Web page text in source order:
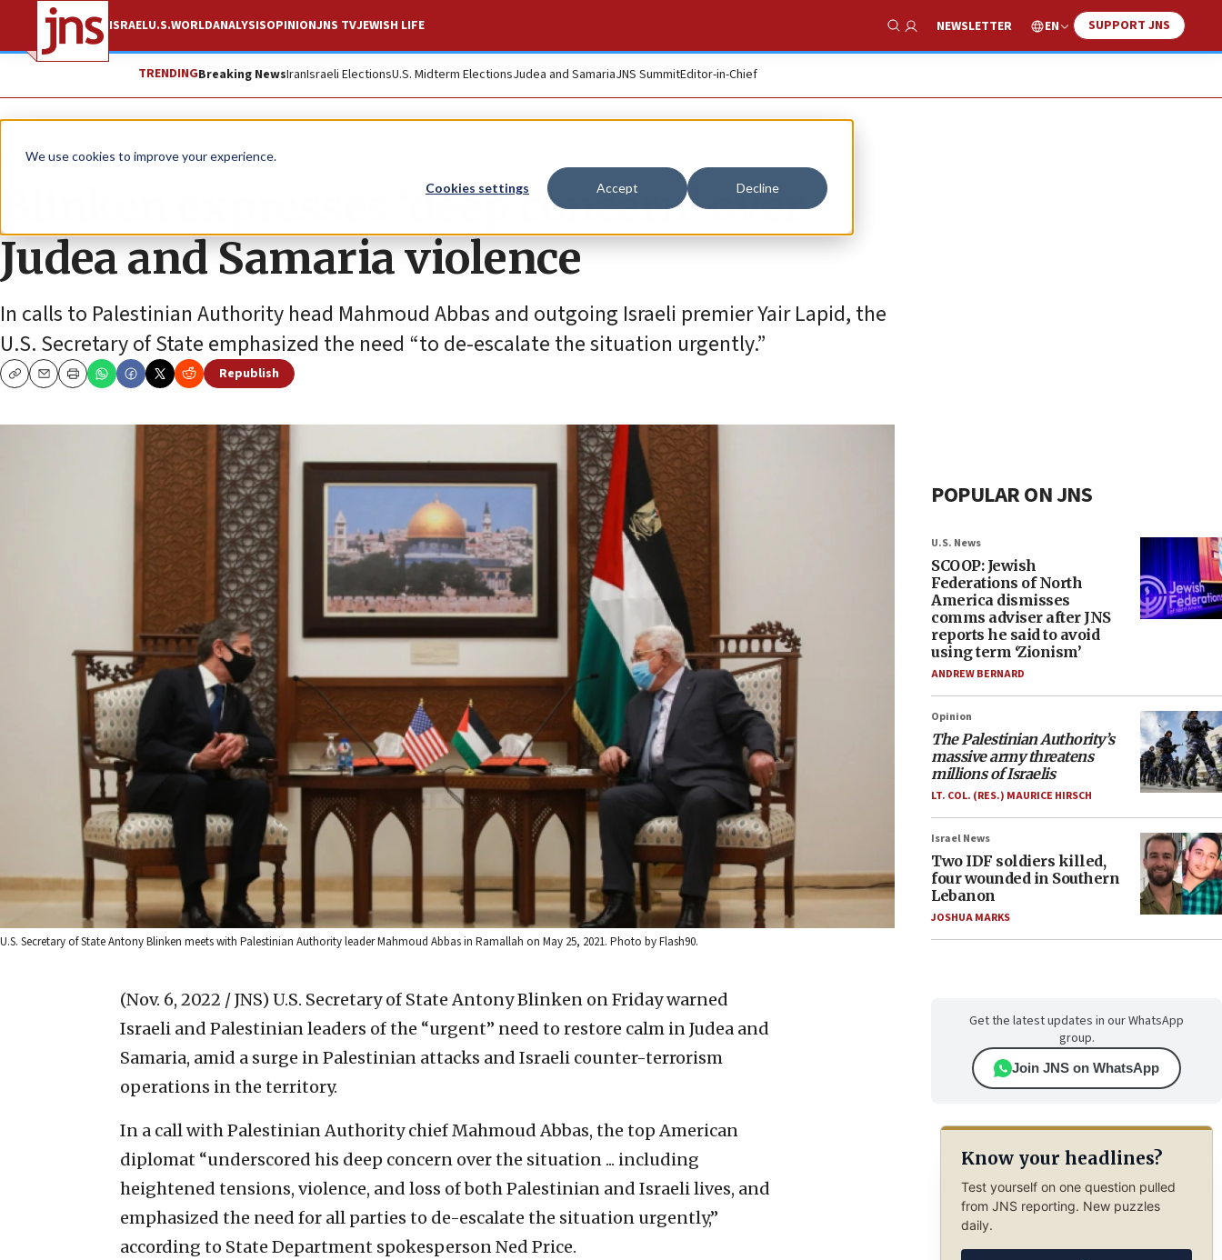
We use cookies to improve your experience.
Cookies settings Accept Decline
ISRAELU.S.WORLDANALYSISOPINIONJNS TVJEWISH LIFE
Show Search
NEWSLETTER EN SUPPORT JNS
TRENDINGBreaking NewsIranIsraeli ElectionsU.S. Midterm ElectionsJudea and SamariaJNS SummitEditor-in-Chief
News Israel News
Blinken expresses ‘deep concern’ over
Judea and Samaria violence
In calls to Palestinian Authority head Mahmoud Abbas and outgoing Israeli premier Yair Lapid, the
U.S. Secretary of State emphasized the need “to de-escalate the situation urgently.”
CopyEmailPrint
Republish
U.S. Secretary of State Antony Blinken meets with Palestinian Authority leader Mahmoud Abbas in Ramallah on May 25, 2021. Photo by Flash90.
(Nov. 6, 2022 / JNS) U.S. Secretary of State Antony Blinken on Friday warned
Israeli and Palestinian leaders of the “urgent” need to restore calm in Judea and
Samaria, amid a surge in Palestinian attacks and Israeli counter-terrorism
operations in the territory.
In a call with Palestinian Authority chief Mahmoud Abbas, the top American
diplomat “underscored his deep concern over the situation ... including
heightened tensions, violence, and loss of both Palestinian and Israeli lives, and
emphasized the need for all parties to de-escalate the situation urgently,”
according to State Department spokesperson Ned Price.
POPULAR ON JNS
U.S. News
SCOOP: Jewish
Federations of North
America dismisses
comms adviser after JNS
reports he said to avoid
using term ‘Zionism’
ANDREW BERNARD
Opinion
The Palestinian Authority’s
massive army threatens
millions of Israelis
LT. COL. (RES.) MAURICE HIRSCH
Israel News
Two IDF soldiers killed,
four wounded in Southern
Lebanon
JOSHUA MARKS
Get the latest updates in our WhatsApp
group.
Join JNS on WhatsApp
Know your headlines?
Test yourself on one question pulled
from JNS reporting. New puzzles
daily.